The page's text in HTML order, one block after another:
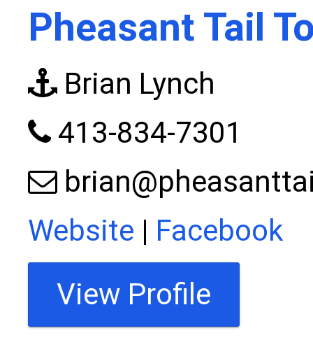
Pheasant Tail
Brian Lynch
413-834-7301
Website | Facebook
View Profile